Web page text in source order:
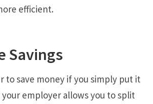
efficient.
Savings
to save money if you simply put it
employer allows you to split